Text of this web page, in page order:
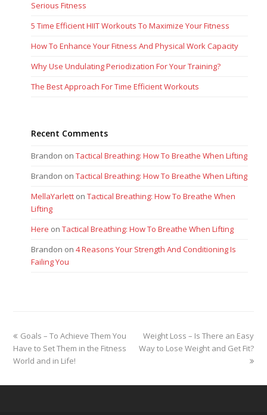
Serious Fitness
5 Time Efficient HIIT Workouts To Maximize Your Fitness
How To Enhance Your Fitness And Physical Work Capacity
Why Use Undulating Periodization For Your Training?
The Best Approach For Time Efficient Workouts
Recent Comments
Brandon onTactical Breathing: How To Breathe When Lifting
Brandon onTactical Breathing: How To Breathe When Lifting
MellaYarlett onTactical Breathing: How To Breathe When
Lifting
Here onTactical Breathing: How To Breathe When Lifting
Brandon on4 Reasons Your Strength And Conditioning Is
Failing You
previous
post:
Goals – To Achieve Them You
Have to Set Them in the Fitness
World and in Life!
next
post:
Weight Loss – Is There an Easy
Way to Lose Weight and Get Fit?